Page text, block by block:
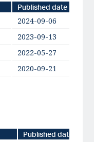
Published date
2024-09-06
2023-09-13
2022-05-27
2020-09-21
Published date